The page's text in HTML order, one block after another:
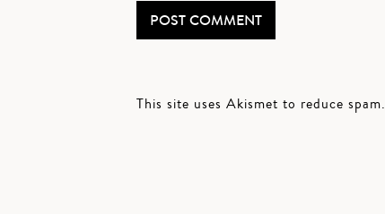
This site uses Akismet to reduce spam.